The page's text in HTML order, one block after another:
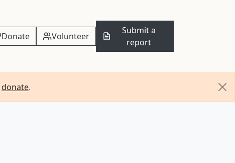
Donate Volunteer
Submit a
report
donate.